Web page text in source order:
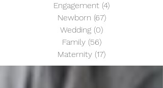
Engagement (4)
Newborn (67)67 posts
Wedding (0)
Family (56)56 posts
Maternity (17)